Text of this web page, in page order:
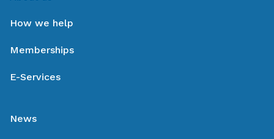
How we help
Memberships
E-Services
News